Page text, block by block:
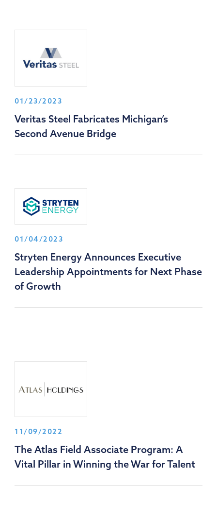
01/23/2023
Veritas Steel Fabricates Michigan’s
Second Avenue Bridge
01/04/2023
Stryten Energy Announces Executive
Leadership Appointments for Next Phase
of Growth
11/09/2022
The Atlas Field Associate Program: A
Vital Pillar in Winning the War for Talent